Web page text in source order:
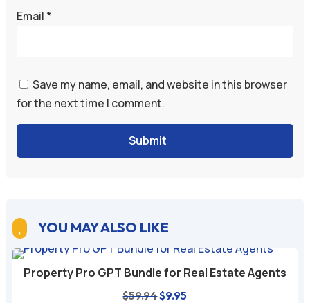
Email *
Save my name, email, and website in this browser
for the next time I comment.
Submit
YOU MAY ALSO LIKE
Property Pro GPT Bundle for Real Estate Agents
$59.94Original
$9.95